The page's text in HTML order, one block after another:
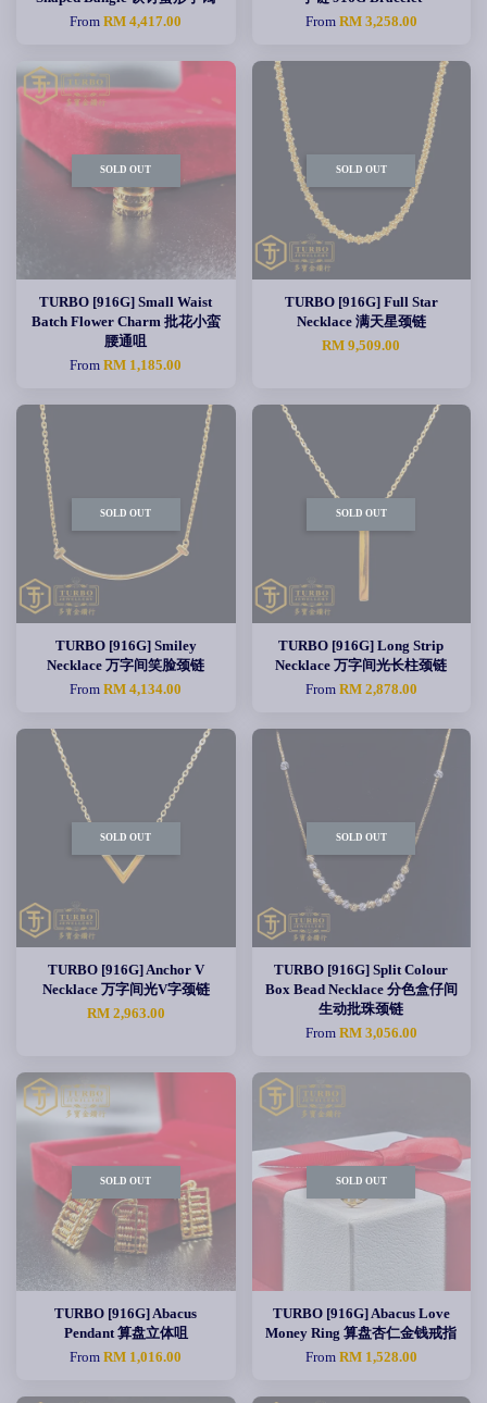
FromRM 4,417.00
From RM 3,258.00
SOLD OUT
TURBO [916G] Small Waist
Batch Flower Charm 批花小蛮
腰通咀
FromRM 1,185.00
SOLD OUT
TURBO [916G] Full Star
Necklace 满天星颈链
RM 9,509.00
SOLD OUT
TURBO [916G] Smiley
Necklace 万字间笑脸颈链
FromRM 4,134.00
SOLD OUT
TURBO [916G] Long Strip
Necklace 万字间光长柱颈链
From RM 2,878.00
SOLD OUT
TURBO [916G] Anchor V
Necklace 万字间光V字颈链
RM 2,963.00
SOLD OUT
TURBO [916G] Split Colour
Box Bead Necklace 分色盒仔间
生动批珠颈链
From RM 3,056.00
SOLD OUT
TURBO [916G] Abacus
Pendant 算盘立体咀
FromRM 1,016.00
SOLD OUT
TURBO [916G] Abacus Love
Money Ring 算盘杏仁金钱戒指
From RM 1,528.00